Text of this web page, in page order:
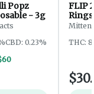
Popz
- 3g
CBD: 0.23%
FLIP
Rings
Mitten
THC: